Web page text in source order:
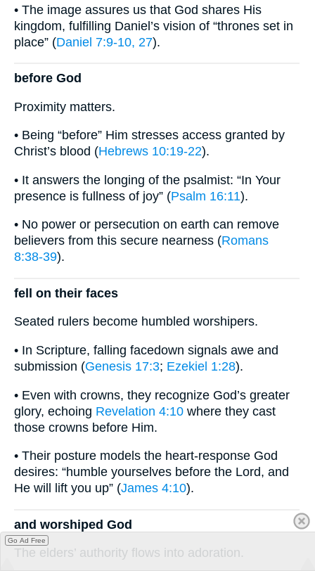
• The image assures us that God shares His
kingdom, fulfilling Daniel’s vision of “thrones set in
place” (Daniel 7:9-10, 27).
before God
Proximity matters.
• Being “before” Him stresses access granted by
Christ’s blood (Hebrews 10:19-22).
• It answers the longing of the psalmist: “In Your
presence is fullness of joy” (Psalm 16:11).
• No power or persecution on earth can remove
believers from this secure nearness (Romans
8:38-39).
fell on their faces
Seated rulers become humbled worshipers.
• In Scripture, falling facedown signals awe and
submission (Genesis 17:3; Ezekiel 1:28).
• Even with crowns, they recognize God’s greater
glory, echoing Revelation 4:10 where they cast
those crowns before Him.
• Their posture models the heart-response God
desires: “humble yourselves before the Lord, and
He will lift you up” (James 4:10).
and worshiped God
The elders’ authority flows into adoration.
Go Ad Free